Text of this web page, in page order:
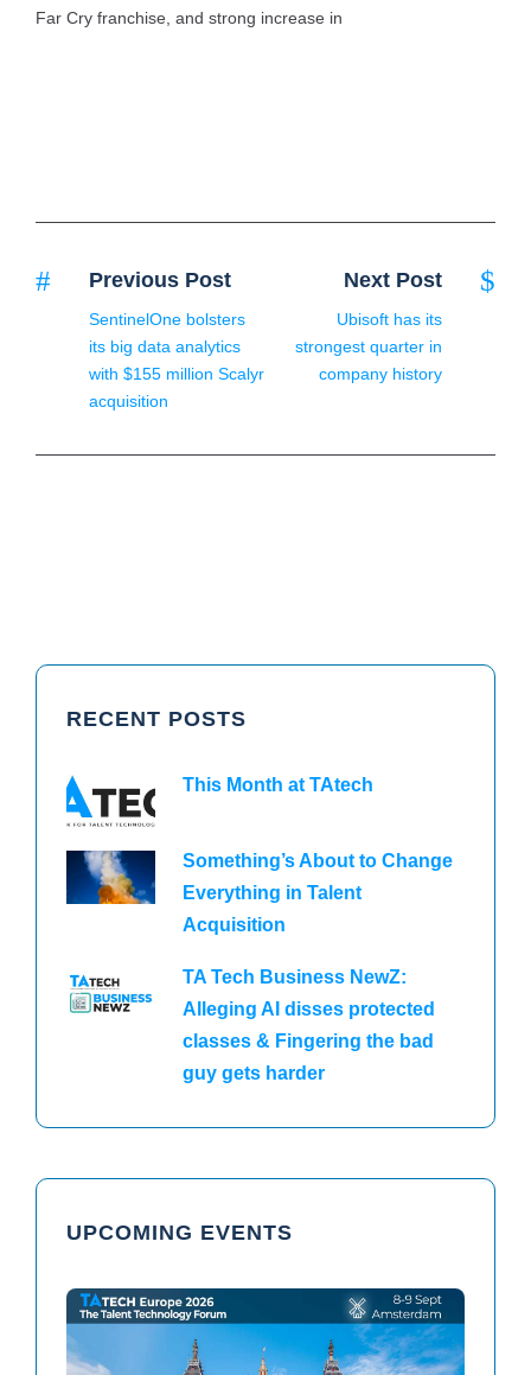
Far Cry franchise, and strong increase in
Previous Post
SentinelOne bolsters
its big data analytics
with $155 million Scalyr
acquisition
Next Post
Ubisoft has its
strongest quarter in
company history
RECENT POSTS
This Month at TAtech
Something’s About to Change
Everything in Talent
Acquisition
TA Tech Business NewZ:
Alleging AI disses protected
classes & Fingering the bad
guy gets harder
UPCOMING EVENTS